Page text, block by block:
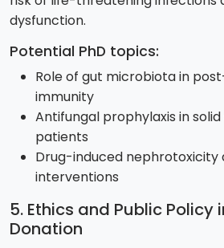
dysfunction.
Potential PhD topics:
Role of gut microbiota in
immunity
Antifungal prophylaxis in
patients
Drug-induced
interventions
5. Ethics and Public Policy
Donation